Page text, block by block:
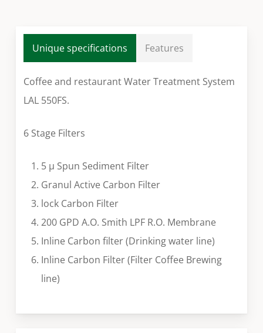
Unique specifications Features
Coffee and restaurant Water Treatment System
LAL 550FS.
6 Stage Filters
5 µ Spun Sediment Filter
Granul Active Carbon Filter
lock Carbon Filter
200 GPD A.O. Smith LPF R.O. Membrane
Inline Carbon filter (Drinking water line)
Inline Carbon Filter (Filter Coffee Brewing
line)